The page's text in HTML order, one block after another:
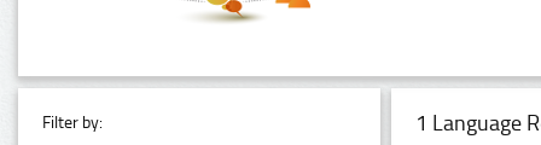
Filter by: 1 Language